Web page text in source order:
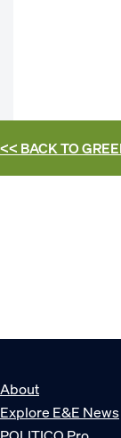
<< BACK TO
About
Explore E&E News